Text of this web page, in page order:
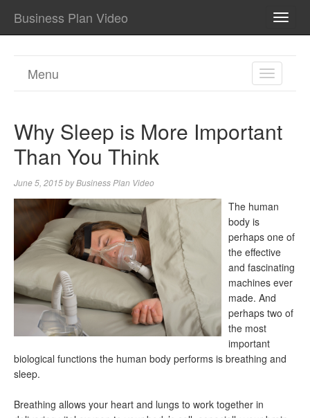
Business Plan Video
TOGGLE
Menu
Why Sleep is More Important
Than You Think
June 5, 2015byBusiness Plan Video
The human
body is
perhaps one of
the effective
and fascinating
machines ever
made. And
perhaps two of
the most
important
biological functions the human body performs is breathing and
sleep.
Breathing allows your heart and lungs to work together in